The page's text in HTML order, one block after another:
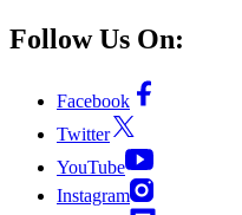
Follow Us On:
Facebook
Twitter
YouTube
Instagram